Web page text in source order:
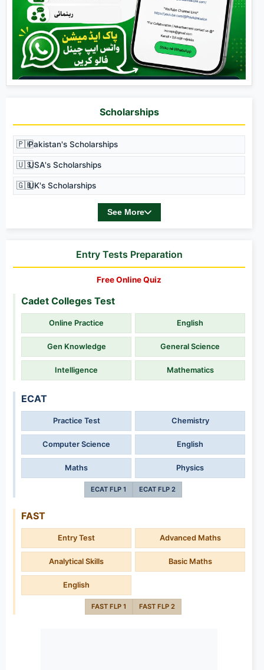
Scholarships
🇵🇰Pakistan's Scholarships
🇺🇸USA's Scholarships
🇬🇧UK's Scholarships
See More
Entry Tests Preparation
Free Online Quiz
Cadet Colleges Test
Online Practice English
Gen Knowledge General Science
Intelligence Mathematics
ECAT
Practice Test Chemistry
Computer Science English
Maths Physics
ECAT FLP 1 ECAT FLP 2
FAST
Entry Test Advanced Maths
Analytical Skills Basic Maths
English
FAST FLP 1 FAST FLP 2